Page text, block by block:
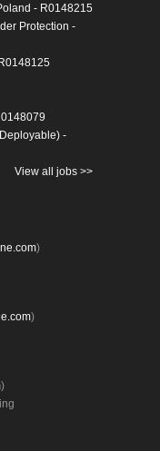
- R0148215
Protection -
-
View all jobs >>
)
)
)